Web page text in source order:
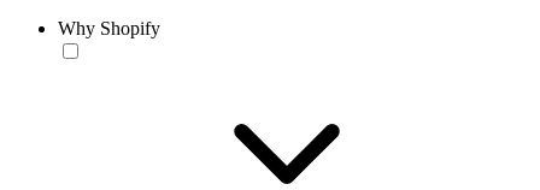
Why Shopify